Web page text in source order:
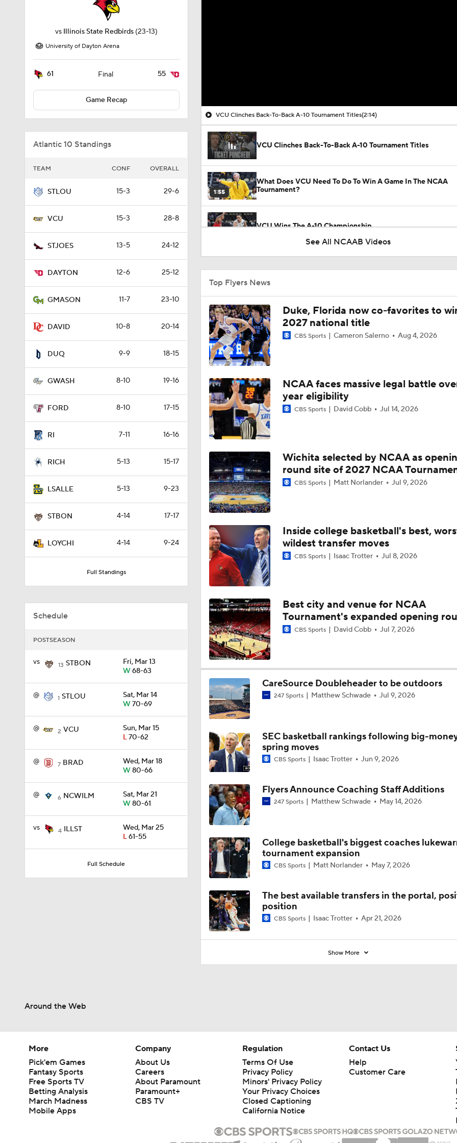
vs Illinois State Redbirds (23-13)
University of Dayton Arena
61 Final 55
Game Recap
Atlantic 10 Standings
TEAM CONF OVERALL
STLOU 15-3 29-6
VCU 15-3 28-8
STJOES 13-5 24-12
DAYTON 12-6 25-12
GMASON 11-7 23-10
DAVID 10-8 20-14
DUQ 9-9 18-15
GWASH 8-10 19-16
FORD 8-10 17-15
RI 7-11 16-16
RICH 5-13 15-17
LSALLE 5-13 9-23
STBON 4-14 17-17
LOYCHI 4-14 9-24
Full Standings
Schedule
POSTSEASON
vs 13 STBON
Fri, Mar 13
W68-63
@ 1 STLOU
Sat, Mar 14
W70-69
@ 2 VCU
Sun, Mar 15
L70-62
@ 7 BRAD
Wed, Mar 18
W80-66
@ 6 NCWILM
Sat, Mar 21
W80-61
vs 4 ILLST
Wed, Mar 25
L61-55
Full Schedule
VCU Clinches Back-To-Back A-10 Tournament Titles(2:14)
VCU Clinches Back-To-Back A-10 Tournament Titles
1:55
What Does VCU Need To Do To Win A Game In The NCAA
Tournament?
VCU Wins The A-10 Championship
0:46
0:43
Dayton at end of Atlantic 10 semifinal?
0:53
No. 23 Saint Louis' Seeding Take A Hit With Loss To Dayton
1:14
Saint Louis Looks To Avoid WAB Letdown At Dayton
1:27
CBB Game Preview: Florida St at Dayton
2:54
Why mid-majors could be the big winners of Coronavirus
0:47
Why Mark Mitchell's Story Differs From Others
0:51
Why Donovan Dent Would Be Perfect for Gonzaga
Impact of the New-Look Pac-12 on the Mountain West
1:51
UNC Enters the Michael Malone Era
Michigan's Repeat Bid Without Dusty May
1:56
1:38
NCAA Tournament Expands to 76 Teams
9:37
Michigan AD Warde Manuel to Step Down at End of Year
0:44
0:21
5-Star Prospect Nikola Kusturica Commits to UCLA
0:31
Breaking: No. 1 Recruit Marcus Spears Jr. Commits to Texas
See All NCAAB Videos
Top Flyers News
Duke, Florida now co-favorites to
2027 national title
CBS Sports Cameron Salerno Aug 4, 2026
NCAA faces massive legal battle
year eligibility
CBS Sports David Cobb Jul 14, 2026
Wichita selected by NCAA as
round site of 2027 NCAA
CBS Sports Matt Norlander Jul 9, 2026
Inside college basketball's best,
wildest transfer moves
CBS Sports Isaac Trotter Jul 8, 2026
Best city and venue for NCAA
Tournament's expanded opening
CBS Sports David Cobb Jul 7, 2026
CareSource Doubleheader to be outdoors
247 Sports Matthew Schwade Jul 9, 2026
SEC basketball rankings following big-
spring moves
CBS Sports Isaac Trotter Jun 9, 2026
Flyers Announce Coaching Staff Additions
247 Sports Matthew Schwade May 14, 2026
College basketball's biggest coaches
tournament expansion
CBS Sports Matt Norlander May 7, 2026
The best available transfers in the portal,
position
CBS Sports Isaac Trotter Apr 21, 2026
Show More
Around the Web
More
Pick'em Games
Fantasy Sports
Free Sports TV
Betting Analysis
March Madness
Mobile Apps
Company
About Us
Careers
About Paramount
Paramount+
CBS TV
Regulation
Terms Of Use
Privacy Policy
Minors' Privacy Policy
Your Privacy Choices
Closed Captioning
California Notice
Contact Us
Help
Customer Care